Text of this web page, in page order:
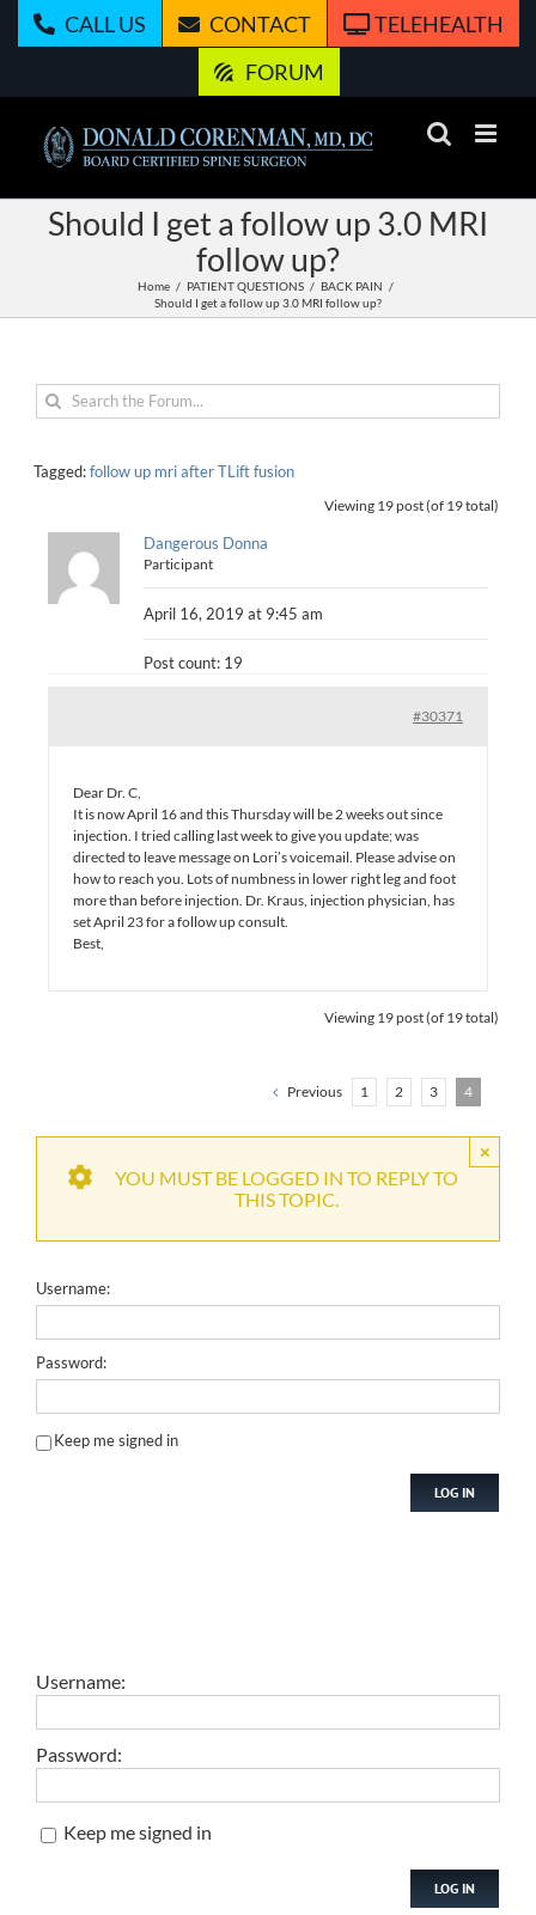
CALL US CONTACT
TELEHEALTH
FORUM
Should I get a follow up 3.0 MRI
follow up?
Home PATIENT QUESTIONS
BACK PAIN
Should I get a follow up 3.0 MRI follow up?
Tagged:follow up mri after TLift fusion
Viewing 19 post (of 19 total)
Dangerous Donna
Participant
April 16, 2019 at 9:45 am
Post count: 19
#30371
Dear Dr. C,
It is now April 16 and this Thursday will be 2 weeks out since
injection. I tried calling last week to give you update; was
directed to leave message on Lori’s voicemail. Please advise on
how to reach you. Lots of numbness in lower right leg and foot
more than before injection. Dr. Kraus, injection physician, has
set April 23 for a follow up consult.
Best,
Viewing 19 post (of 19 total)
Previous 1 2 3 4
×
YOU MUST BE LOGGED IN TO REPLY TO
THIS TOPIC.
Username:
Password:
Keep me signed in
LOG IN
Username:
Password:
Keep me signed in
LOG IN